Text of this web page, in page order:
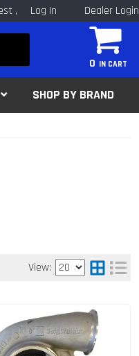
Log In Dealer Login
0
SHOP BY BRAND
View: